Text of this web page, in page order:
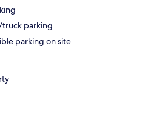
truck parking
parking on site